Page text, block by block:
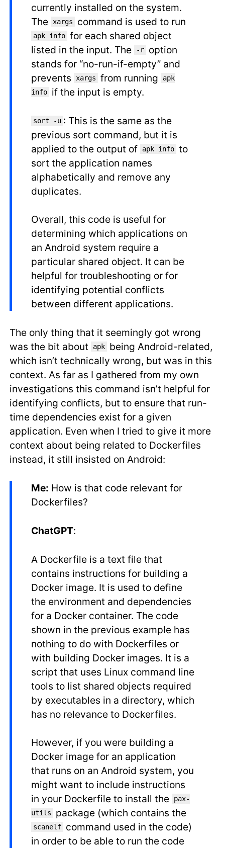
currently installed on the system.
The
xargs command is used to run
apk info for each shared object
listed in the input. The
-r
option
stands for “no-run-if-empty” and
prevents
xargs from running
apk
info
if the input is empty.
sort -u : This is the same as the
previous sort command, but it is
applied to the output of
apk info to
sort the application names
alphabetically and remove any
duplicates.
Overall, this code is useful for
determining which applications on
an Android system require a
particular shared object. It can be
helpful for troubleshooting or for
identifying potential conflicts
between different applications.
The only thing that it seemingly got wrong
was the bit about
apk
being Android-related,
which isn’t technically wrong, but was in this
context. As far as I gathered from my own
investigations this command isn’t helpful for
identifying conflicts, but to ensure that run-
time dependencies exist for a given
application. Even when I tried to give it more
context about being related to Dockerfiles
instead, it still insisted on Android:
Me: How is that code relevant for
Dockerfiles?
ChatGPT:
A Dockerfile is a text file that
contains instructions for building a
Docker image. It is used to define
the environment and dependencies
for a Docker container. The code
shown in the previous example has
nothing to do with Dockerfiles or
with building Docker images. It is a
script that uses Linux command line
tools to list shared objects required
by executables in a directory, which
has no relevance to Dockerfiles.
However, if you were building a
Docker image for an application
that runs on an Android system, you
might want to include instructions
in your Dockerfile to install the
pax-
utils
package (which contains the
scanelf
command used in the code)
in order to be able to run the code